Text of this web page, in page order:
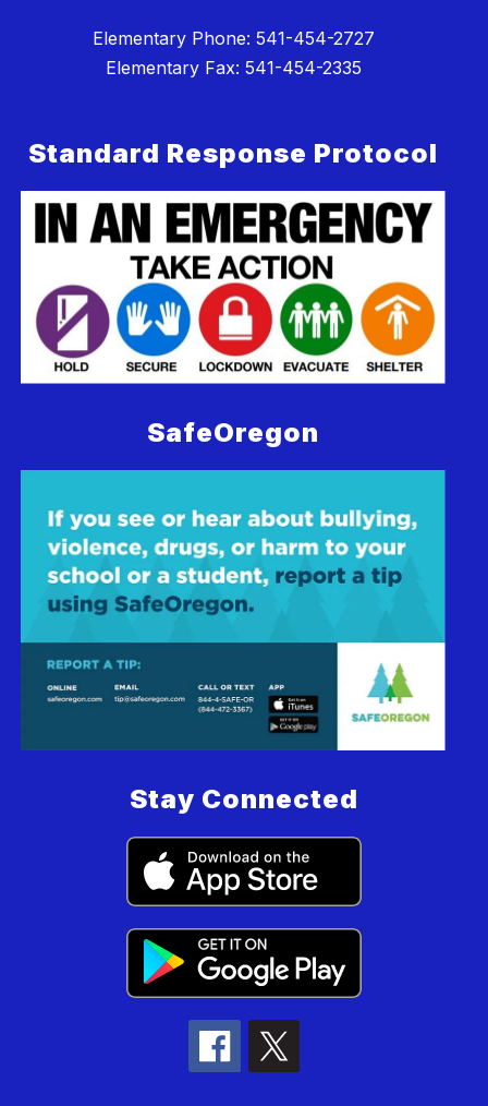
Elementary Phone: 541-454-2727
Elementary Fax: 541-454-2335
Standard Response Protocol
SafeOregon
Stay Connected